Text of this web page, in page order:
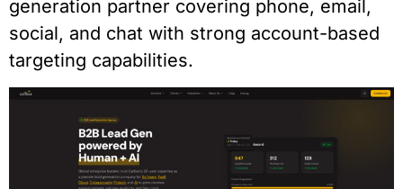
generation partner covering phone, email,
social, and chat with strong account-based
targeting capabilities.